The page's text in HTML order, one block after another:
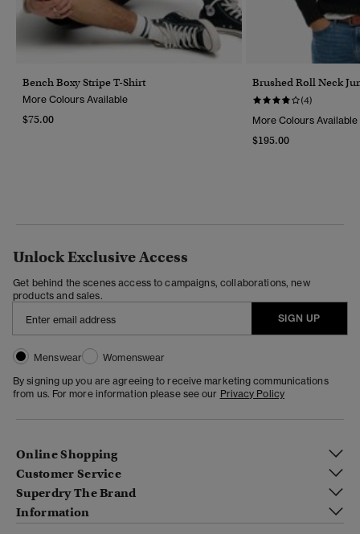
Bench Boxy Stripe T-Shirt
More Colours Available
$75.00
Brushed Roll Neck
(4)
More Colours Available
$195.00
Unlock Exclusive Access
Get behind the scenes access to campaigns, collaborations, new
products and sales.
SIGN UP
Menswear
Womenswear
By signing up you are agreeing to receive marketing communications
from us. For more information please see our Privacy Policy
Online Shopping
Customer Service
Superdry The Brand
Information